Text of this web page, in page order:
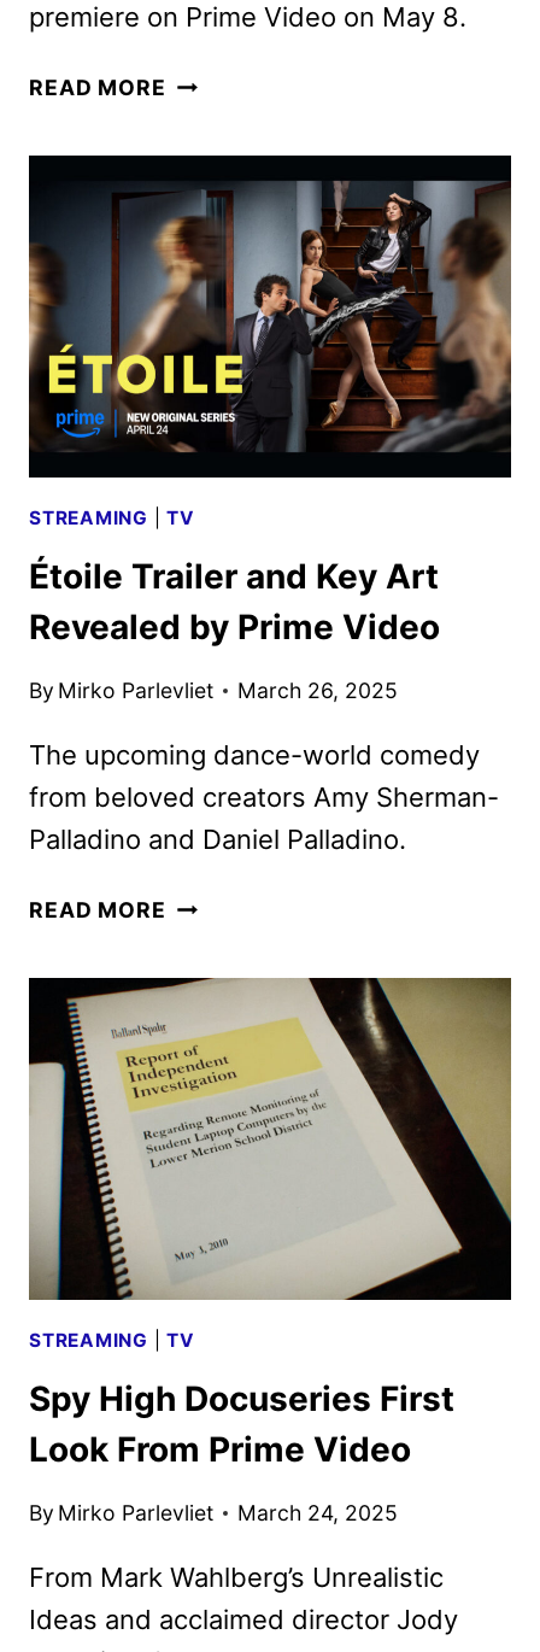
premiere on Prime Video on May 8.
READ MORE FIRST
OCTOPUS!
FROM
PHOEBE
WALLER-
BRIDGE
STREAMING |TV
Étoile Trailer and Key Art
Revealed by Prime Video
By Mirko Parlevliet March 26, 2025
The upcoming dance-world comedy
from beloved creators Amy Sherman-
Palladino and Daniel Palladino.
READ MORE ÉTOILE
ART
REVEALED
BY
PRIME
VIDEO
STREAMING |TV
Spy High Docuseries First
Look From Prime Video
By Mirko Parlevliet March 24, 2025
From Mark Wahlberg’s Unrealistic
Ideas and acclaimed director Jody